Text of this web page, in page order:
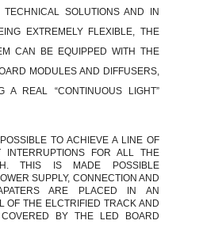
SOLUTIONS AND IN
EXTREMELY FLEXIBLE, THE
CAN BE EQUIPPED WITH THE
MODULES AND DIFFUSERS,
A REAL “CONTINUOUS LIGHT”
TO ACHIEVE A LINE OF
INTERRUPTIONS FOR ALL THE
THIS IS MADE POSSIBLE
SUPPLY, CONNECTION AND
ARE PLACED IN AN
OF THE ELCTRIFIED TRACK AND
BY THE LED BOARD